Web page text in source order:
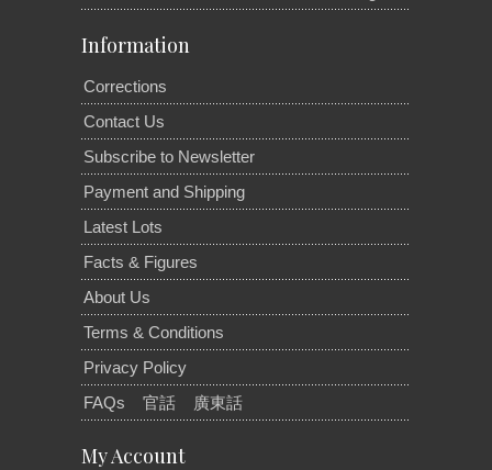
Information
Corrections
Contact Us
Subscribe to Newsletter
Payment and Shipping
Latest Lots
Facts & Figures
About Us
Terms & Conditions
Privacy Policy
FAQs
官話 廣東話
My Account